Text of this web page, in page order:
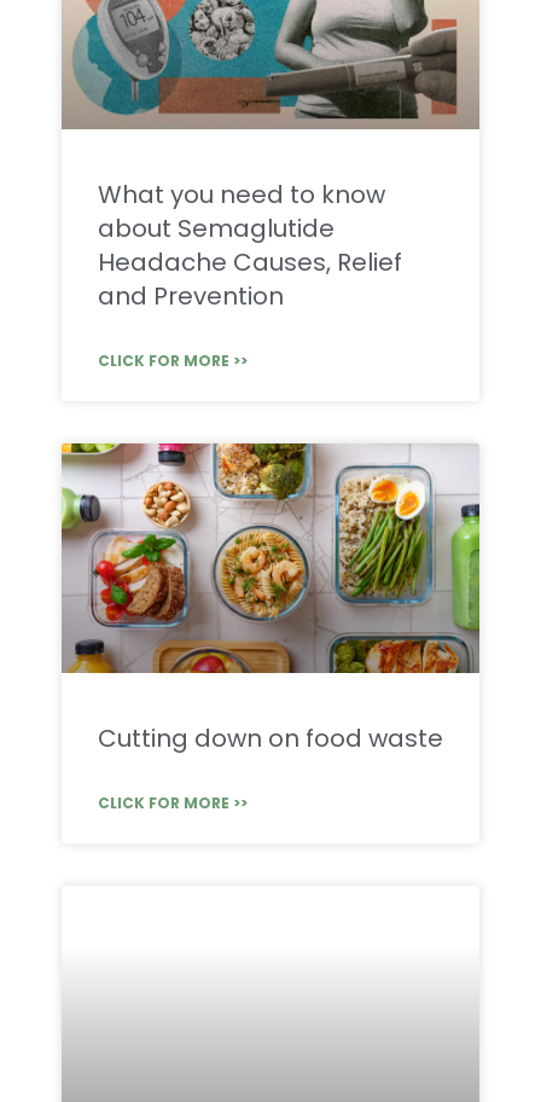
What you need to know
about Semaglutide
Headache Causes, Relief
and Prevention
CLICK FOR MORE >>
Cutting down on food waste
CLICK FOR MORE >>